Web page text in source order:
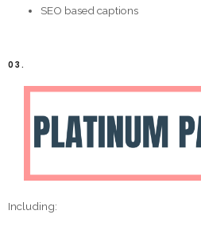
SEO based captions
03.
Including: